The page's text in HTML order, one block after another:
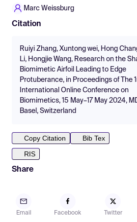
Marc Weissburg
Citation
Ruiyi Zhang, Xuntong wei, Hong
Li, Hongjie Wang, Research on the
Biomimetic Airfoil Leading to Edge
Protuberance, in Proceedings of The
International Online Conference on
Biomimetics, 15 May–17 May 2024,
Basel, Switzerland
Copy Citation
Bib Tex
RIS
Share
Email Facebook Twitter